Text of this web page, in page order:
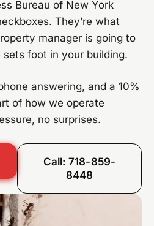
Bureau of New York
They’re what
manager is going to
foot in your building.
answering, and a 10%
of how we operate
no surprises.
Call: 718-859-
8448